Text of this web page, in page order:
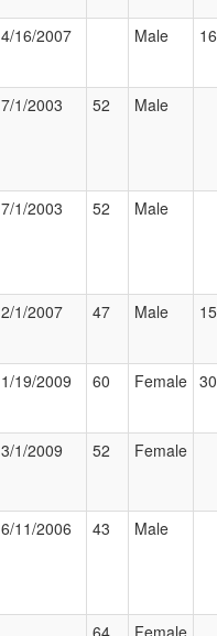
4/16/2007 Male
7/1/2003 52 Male
7/1/2003 52 Male
2/1/2007 47 Male
1/19/2009 60 Female
3/1/2009 52 Female
6/11/2006 43 Male
64 Female